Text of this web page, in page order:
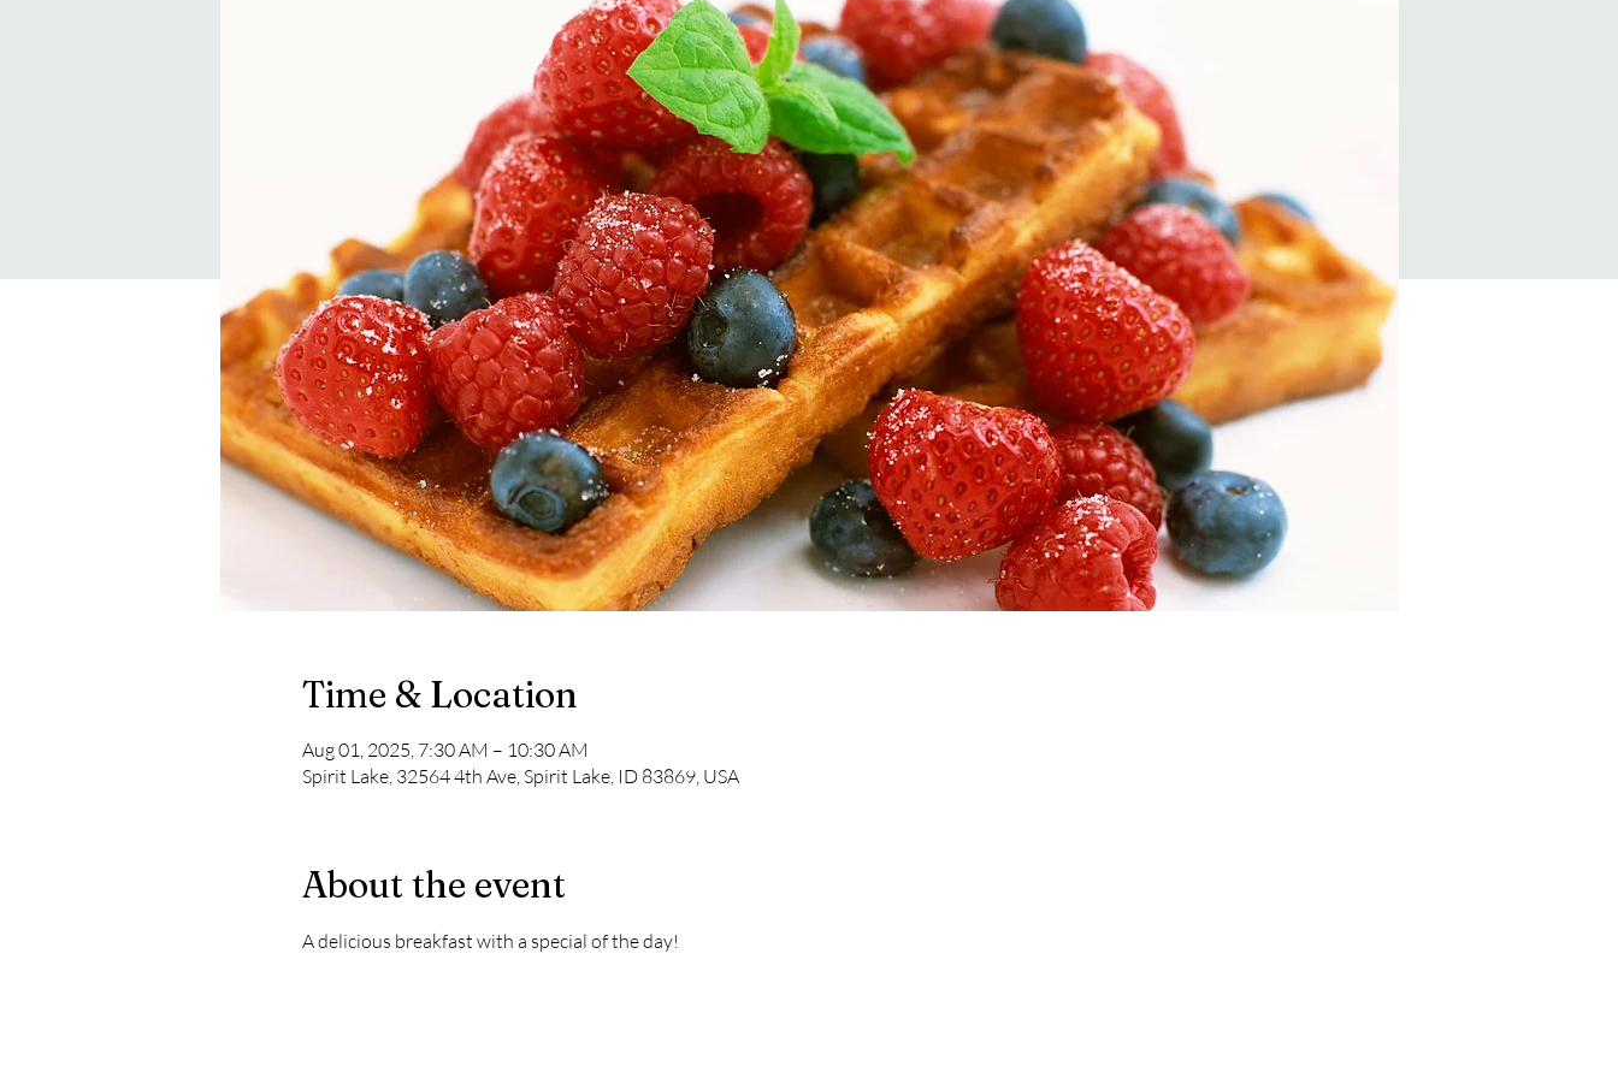
Time & Location
Aug 01, 2025, 7:30 AM – 10:30 AM
Spirit Lake, 32564 4th Ave, Spirit Lake, ID 83869, USA
About the event
A delicious breakfast with a special of the day!